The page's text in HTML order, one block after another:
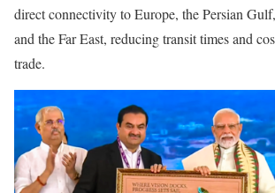
direct connectivity to Europe, the Persian
and the Far East, reducing transit times and
trade.